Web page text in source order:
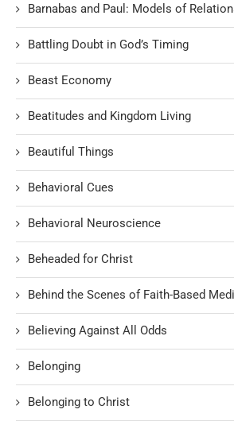
Barnabas and Paul: Models of
Battling Doubt in God’s Timing
Beast Economy
Beatitudes and Kingdom Living
Beautiful Things
Behavioral Cues
Behavioral Neuroscience
Beheaded for Christ
Behind the Scenes of Faith-Based
Believing Against All Odds
Belonging
Belonging to Christ